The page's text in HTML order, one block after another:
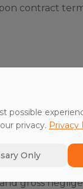
contract
protection
of
strictly
gross
possible
privacy. Privacy
Only